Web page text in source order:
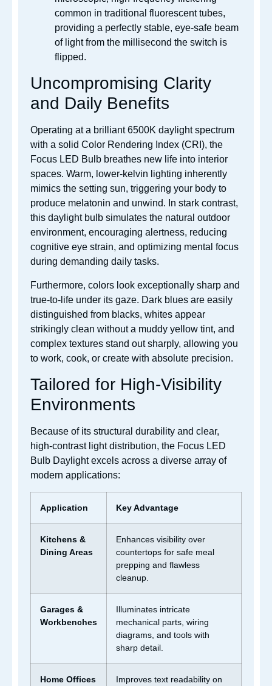
common in traditional fluorescent tubes,
providing a perfectly stable, eye-safe beam
of light from the millisecond the switch is
flipped.
Uncompromising Clarity
and Daily Benefits
Operating at a brilliant 6500K daylight spectrum
with a solid Color Rendering Index (CRI), the
Focus LED Bulb breathes new life into interior
spaces. Warm, lower-kelvin lighting inherently
mimics the setting sun, triggering your body to
produce melatonin and unwind. In stark contrast,
this daylight bulb simulates the natural outdoor
environment, encouraging alertness, reducing
cognitive eye strain, and optimizing mental focus
during demanding daily tasks.
Furthermore, colors look exceptionally sharp and
true-to-life under its gaze. Dark blues are easily
distinguished from blacks, whites appear
strikingly clean without a muddy yellow tint, and
complex textures stand out sharply, allowing you
to work, cook, or create with absolute precision.
Tailored for High-Visibility
Environments
Because of its structural durability and clear,
high-contrast light distribution, the Focus LED
Bulb Daylight excels across a diverse array of
modern applications:
Application Key Advantage
Kitchens &
Dining Areas
Enhances visibility over
countertops for safe meal
prepping and flawless
cleanup.
Garages &
Workbenches
Illuminates intricate
mechanical parts, wiring
diagrams, and tools with
sharp detail.
Home Offices
Improves text readability on